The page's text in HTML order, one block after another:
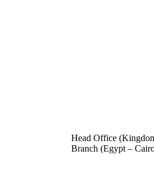
Head Office
Branch (Egypt –